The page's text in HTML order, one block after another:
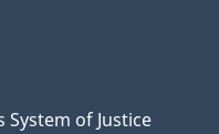
System of Justice